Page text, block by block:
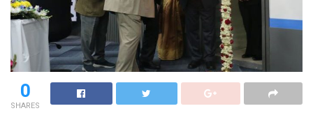
0
SHARES